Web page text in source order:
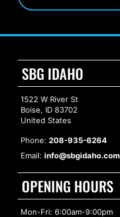
SBG IDAHO
1522 W River St
Boise, ID 83702
United States
Phone: 208-935-6264
Email: info@sbgidaho.com
OPENING HOURS
Mon-Fri: 6:00am-9:00pm